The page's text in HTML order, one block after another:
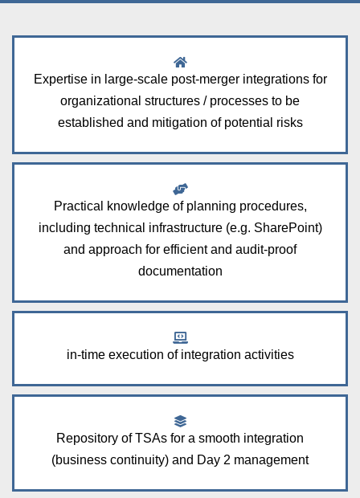
Expertise in large-scale post-merger integrations for
organizational structures / processes to be
established and mitigation of potential risks
Practical knowledge of planning procedures,
including technical infrastructure (e.g. SharePoint)
and approach for efficient and audit-proof
documentation
in-time execution of integration activities
Repository of TSAs for a smooth integration
(business continuity) and Day 2 management